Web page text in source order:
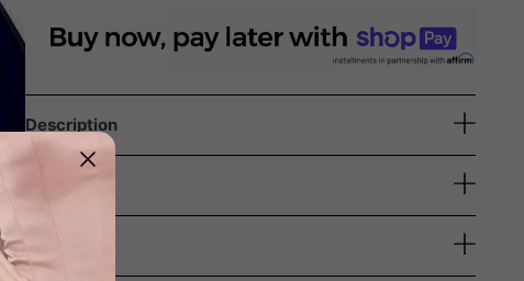
Description
Size Guide